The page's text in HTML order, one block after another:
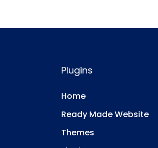
Plugins
Home
Ready Made Website
Themes